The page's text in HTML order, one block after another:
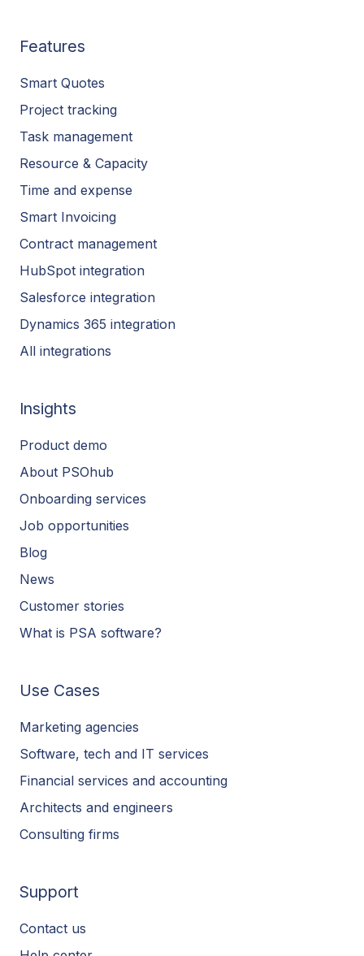
Features
Smart Quotes
Project tracking
Task management
Resource & Capacity
Time and expense
Smart Invoicing
Contract management
HubSpot integration
Salesforce integration
Dynamics 365 integration
All integrations
Insights
Product demo
About PSOhub
Onboarding services
Job opportunities
Blog
News
Customer stories
What is PSA software?
Use Cases
Marketing agencies
Software, tech and IT services
Financial services and accounting
Architects and engineers
Consulting firms
Support
Contact us